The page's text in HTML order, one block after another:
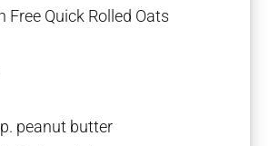
Free Quick Rolled Oats
. peanut butter